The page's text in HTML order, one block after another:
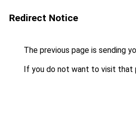
Redirect Notice
The previous page is sending
If you do not want to visit that